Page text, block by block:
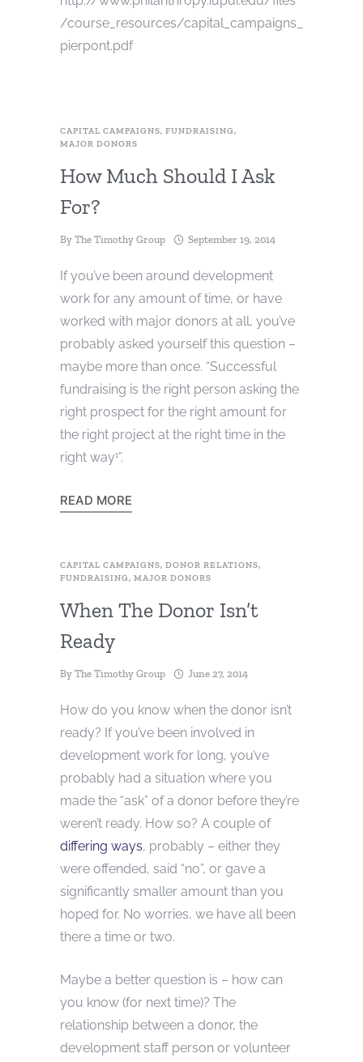
/course_resources/capital_campaigns_
pierpont.pdf
CAPITAL CAMPAIGNS, FUNDRAISING,
MAJOR DONORS
How Much Should I Ask
For?
By The Timothy Group September 19, 2014
If you’ve been around development
work for any amount of time, or have
worked with major donors at all, you’ve
probably asked yourself this question –
maybe more than once. “Successful
fundraising is the right person asking the
right prospect for the right amount for
the right project at the right time in the
right way1”.
READ MORE
CAPITAL CAMPAIGNS, DONOR RELATIONS,
FUNDRAISING, MAJOR DONORS
When The Donor Isn’t
Ready
By The Timothy Group June 27, 2014
How do you know when the donor isn’t
ready? If you’ve been involved in
development work for long, you’ve
probably had a situation where you
made the “ask” of a donor before they’re
weren’t ready. How so? A couple of
differing ways, probably – either they
were offended, said “no”, or gave a
significantly smaller amount than you
hoped for. No worries, we have all been
there a time or two.
Maybe a better question is – how can
you know (for next time)? The
relationship between a donor, the
development staff person or volunteer